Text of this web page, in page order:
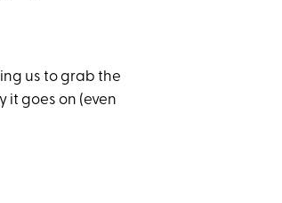
us to grab the
it goes on (even